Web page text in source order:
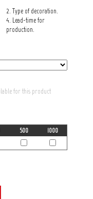
2. Type of decoration.
4. Lead-time for
production.
for this product
500
1000